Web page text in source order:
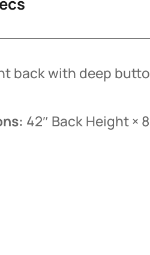
back with deep
42″ Back Height ×